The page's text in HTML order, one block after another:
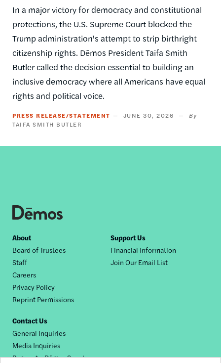
In a major victory for democracy and constitutional
protections, the U.S. Supreme Court blocked the
Trump administration's attempt to strip birthright
citizenship rights. Dēmos President Taifa Smith
Butler called the decision essential to building an
inclusive democracy where all Americans have equal
rights and political voice.
PRESS RELEASE/STATEMENT
JUNE 30, 2026
TAIFA SMITH BUTLER
Footer
nav
About
Board of Trustees
Staff
Careers
Privacy Policy
Reprint Permissions
Support Us
Financial Information
Join Our Email List
Contact Us
General Inquiries
Media Inquiries
Request a Dēmos Speaker